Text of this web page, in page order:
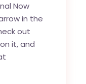
Now
in the
out
it, and